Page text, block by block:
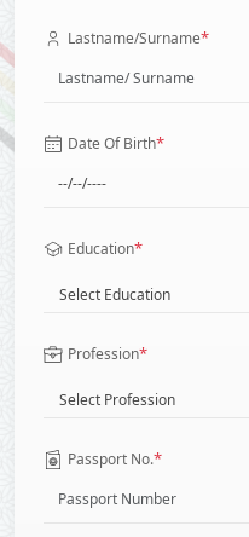
Lastname/Surname*
Date Of Birth*
Education*
Select Education
Profession*
Select Profession
Passport No.*